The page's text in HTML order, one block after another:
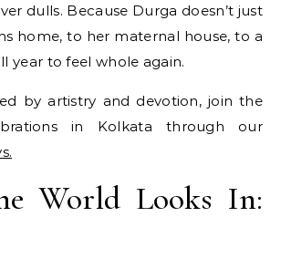
dulls. Because Durga doesn’t just
home, to her maternal house, to a
year to feel whole again.
by artistry and devotion, join the
in Kolkata through our
World Looks In: